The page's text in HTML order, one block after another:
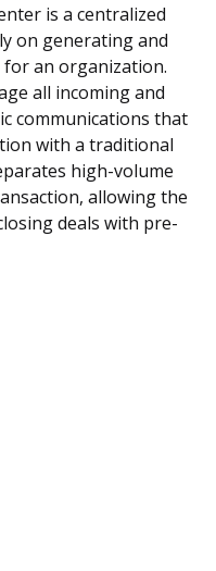
is a centralized
on generating and
an organization.
all incoming and
communications that
with a traditional
high-volume
allowing the
deals with pre-